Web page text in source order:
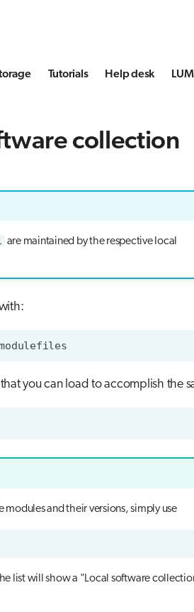
Tutorials Help desk
collection
are maintained by the respective local
you can load to accomplish the
and their versions, simply use
list will show a "Local software